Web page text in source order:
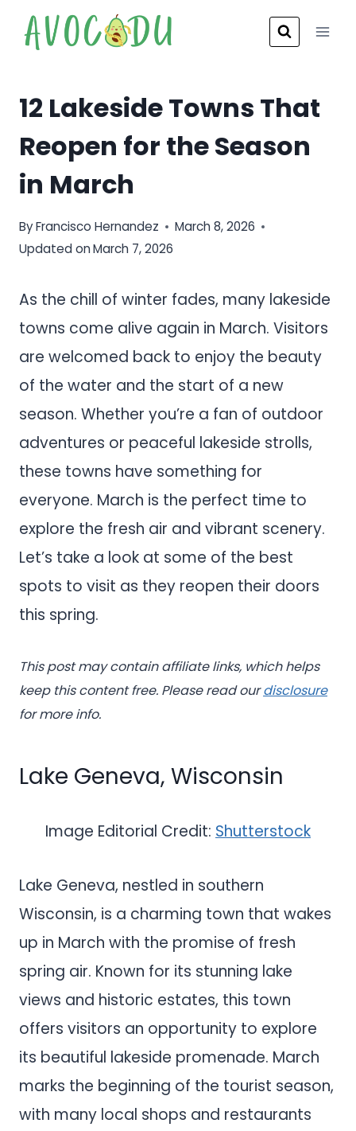
12 Lakeside Towns That
Reopen for the Season
in March
ByFrancisco Hernandez
March 8, 2026
Updated onMarch 7, 2026
As the chill of winter fades, many lakeside
towns come alive again in March. Visitors
are welcomed back to enjoy the beauty
of the water and the start of a new
season. Whether you’re a fan of outdoor
adventures or peaceful lakeside strolls,
these towns have something for
everyone. March is the perfect time to
explore the fresh air and vibrant scenery.
Let’s take a look at some of the best
spots to visit as they reopen their doors
this spring.
This post may contain affiliate links, which helps
keep this content free. Please read our disclosure
for more info.
Lake Geneva, Wisconsin
Image Editorial Credit: Shutterstock
Lake Geneva, nestled in southern
Wisconsin, is a charming town that wakes
up in March with the promise of fresh
spring air. Known for its stunning lake
views and historic estates, this town
offers visitors an opportunity to explore
its beautiful lakeside promenade. March
marks the beginning of the tourist season,
with many local shops and restaurants